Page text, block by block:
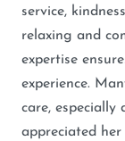
service,
relaxing and
expertise
experience.
care, especially
appreciated